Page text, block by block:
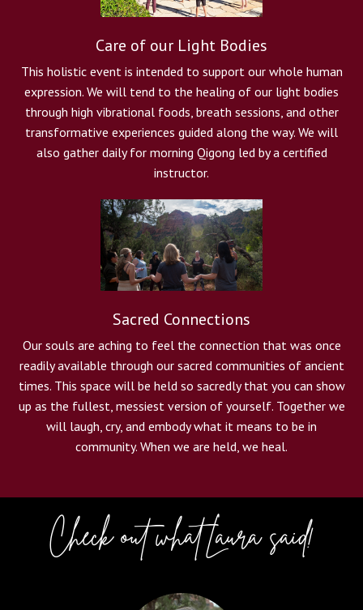
Care of our Light Bodies
This holistic event is intended to support our whole human
expression. We will tend to the healing of our light bodies
through high vibrational foods, breath sessions, and other
transformative experiences guided along the way. We will
also gather daily for morning Qigong led by a certified
instructor.
Sacred Connections
Our souls are aching to feel the connection that was once
readily available through our sacred communities of ancient
times. This space will be held so sacredly that you can show
up as the fullest, messiest version of yourself. Together we
will laugh, cry, and embody what it means to be in
community. When we are held, we heal.
Check out what Laura said!